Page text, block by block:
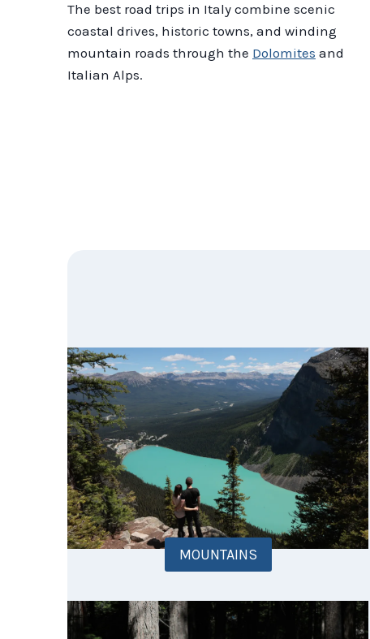
The best road trips in Italy combine scenic
coastal drives, historic towns, and winding
mountain roads through the Dolomites and
Italian Alps.
MOUNTAINS